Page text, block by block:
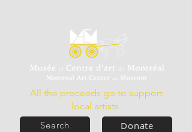
Donate
All the proceeds go to support
local artists.
Search